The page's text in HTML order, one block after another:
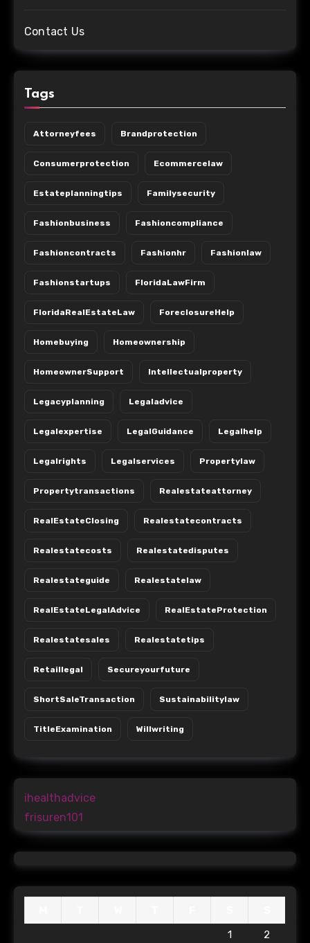
Contact Us
Tags
Attorneyfees Brandprotection
Consumerprotection Ecommercelaw
Estateplanningtips Familysecurity
Fashionbusiness Fashioncompliance
Fashioncontracts Fashionhr Fashionlaw
Fashionstartups FloridaLawFirm
FloridaRealEstateLaw ForeclosureHelp
Homebuying Homeownership
HomeownerSupport Intellectualproperty
Legacyplanning Legaladvice
Legalexpertise LegalGuidance Legalhelp
Legalrights Legalservices Propertylaw
Propertytransactions Realestateattorney
RealEstateClosing Realestatecontracts
Realestatecosts Realestatedisputes
Realestateguide Realestatelaw
RealEstateLegalAdvice RealEstateProtection
Realestatesales Realestatetips
Retaillegal Secureyourfuture
ShortSaleTransaction Sustainabilitylaw
TitleExamination Willwriting
ihealthadvice
frisuren101
1
2